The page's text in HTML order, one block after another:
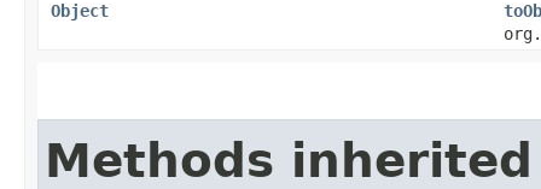
Object
Methods